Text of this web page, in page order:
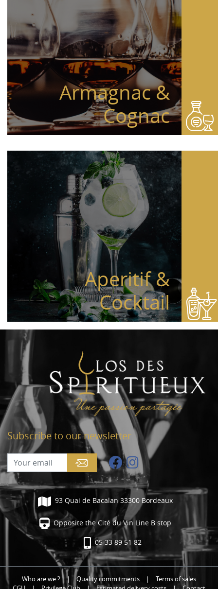
Armagnac &
Cognac
Aperitif &
Cocktail
Subscribe to our newsletter
93 Quai de Bacalan 33300 Bordeaux
Opposite the Cité du Vin Line B stop
05 33 89 51 82
Who are we ? | Quality commitments |
Terms of sales